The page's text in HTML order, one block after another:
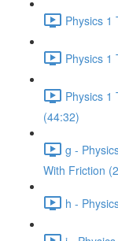
Physics 1
Physics 1
Physics 1
(44:32)
g -
With Friction
h -